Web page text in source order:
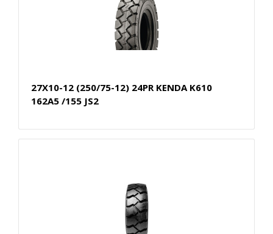
27X10-12 (250/75-12) 24PR KENDA K610
162A5 /155 JS2